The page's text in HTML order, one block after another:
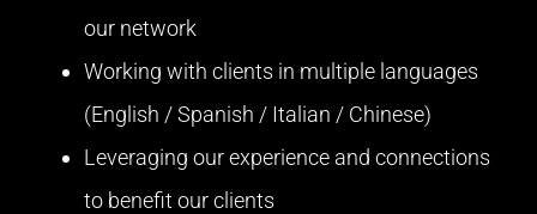
our network
Working with clients in multiple languages
(English / Spanish / Italian / Chinese)
Leveraging our experience and connections
to benefit our clients